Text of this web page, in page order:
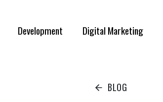
Development Digital Marketing
BLOG